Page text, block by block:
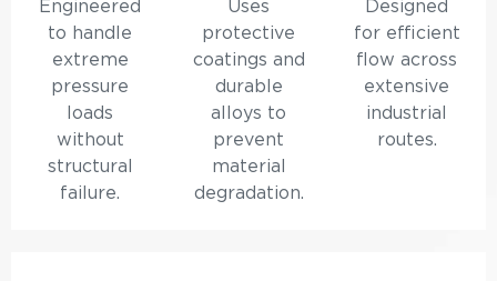
Engineered
to handle
extreme
pressure
loads
without
structural
failure.
Uses
protective
coatings and
durable
alloys to
prevent
material
degradation.
Designed
for efficient
flow across
extensive
industrial
routes.